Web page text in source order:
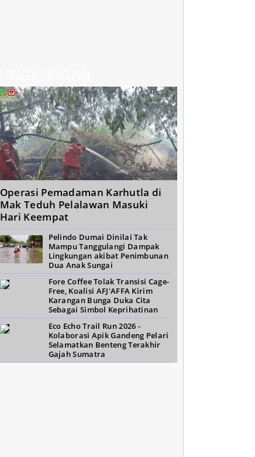
Operasi Pemadaman Karhutla di
Mak Teduh Pelalawan Masuki
Hari Keempat
Pelindo Dumai Dinilai Tak
Mampu Tanggulangi Dampak
Lingkungan akibat Penimbunan
Dua Anak Sungai
Fore Coffee Tolak Transisi Cage-
Free, Koalisi AFJ'AFFA Kirim
Karangan Bunga Duka Cita
Sebagai Simbol Keprihatinan
Eco Echo Trail Run 2026 -
Kolaborasi Apik Gandeng Pelari
Selamatkan Benteng Terakhir
Gajah Sumatra